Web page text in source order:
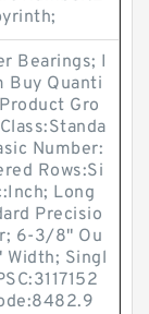
Bearings; I
Buy Quanti
Gro
Number:
Rows:Si
Long
Precisio
6-3/8" Ou
Width; Singl